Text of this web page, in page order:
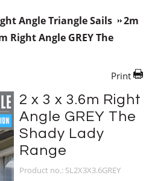
Angle Triangle Sails
2m
Right Angle GREY The
Print
2 x 3 x 3.6m Right
Angle GREY The
Shady Lady
Range
Product no.: SL2X3X3.6GREY